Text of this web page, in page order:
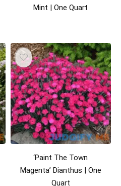
Mint | One Quart
‘Paint The Town
Magenta’ Dianthus | One
Quart